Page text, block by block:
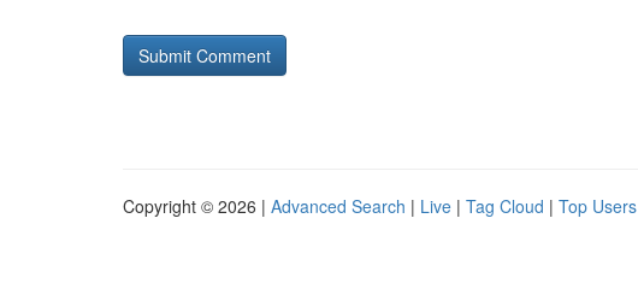
Copyright © 2026 | Advanced Search | Live | Tag Cloud | Top Users